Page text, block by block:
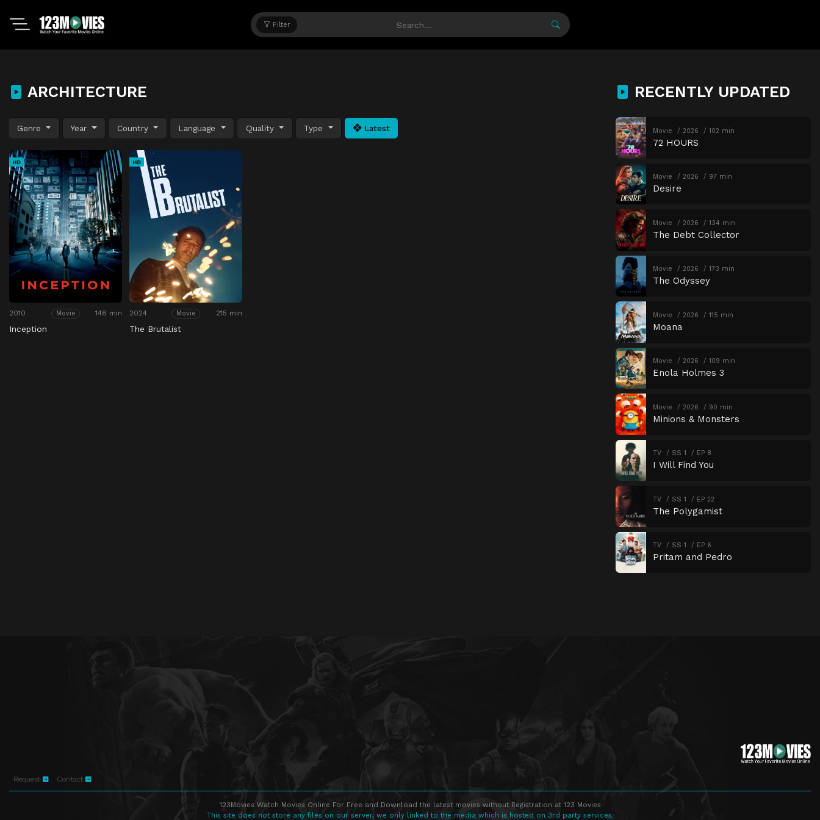
Filter
ARCHITECTURE
Genre Year Country Language Quality Type Latest
HD
2010 Movie 148 min
Inception
HD
2024 Movie 215 min
The Brutalist
RECENTLY UPDATED
Movie 2026 102 min
72 HOURS
Movie 2026 97 min
Desire
Movie 2026 134 min
The Debt Collector
Movie 2026 173 min
The Odyssey
Movie 2026 115 min
Moana
Movie 2026 109 min
Enola Holmes 3
Movie 2026 90 min
Minions & Monsters
TV SS 1 EP 8
I Will Find You
TV SS 1 EP 22
The Polygamist
TV SS 1 EP 6
Pritam and Pedro
Request Contact
123Movies Watch Movies Online For Free and Download the latest movies without Registration at 123 Movies
This site does not store any files on our server, we only linked to the media which is hosted on 3rd party services.